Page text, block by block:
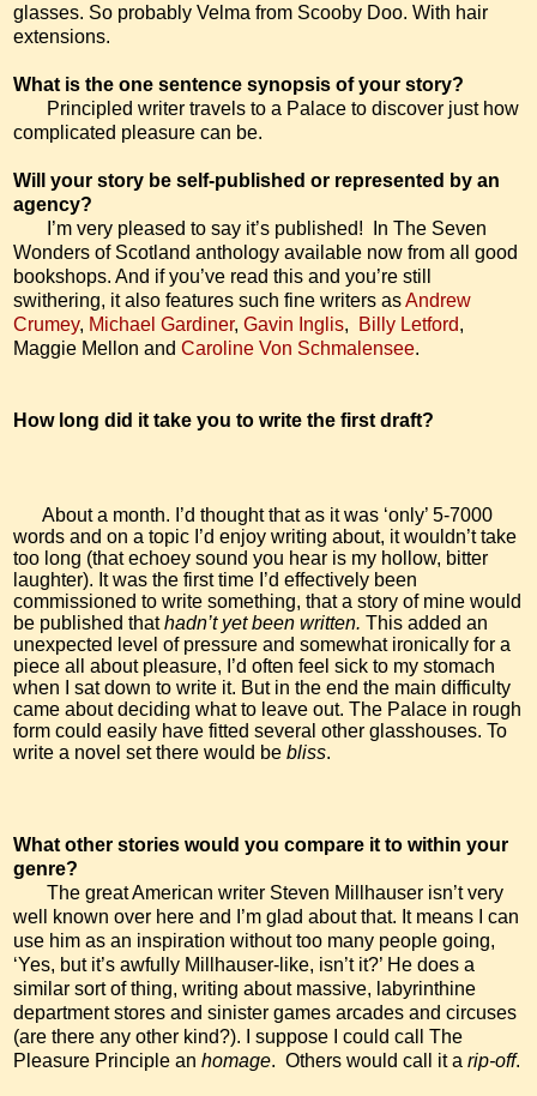
glasses. So probably Velma from Scooby Doo. With hair
extensions.
What is the one sentence synopsis of your story?
Principled writer travels to a Palace to discover just how
complicated pleasure can be.
Will your story be self-published or represented by an
agency?
I’m very pleased to say it’s published!
In The Seven
Wonders of Scotland anthology available now from all good
bookshops. And if you’ve read this and you’re still
swithering, it also features such fine writers asAndrew
Crumey, Michael Gardiner, Gavin Inglis, Billy Letford,
Maggie Mellon and Caroline Von Schmalensee.
How long did it take you to write the first draft?
About a month. I’d thought that as it was ‘only’ 5-7000
words and on a topic I’d enjoy writing about, it wouldn’t take
too long (that echoey sound you hear is my hollow, bitter
laughter). It was the first time I’d effectively been
commissioned to write something, that a story of mine would
be published thathadn’t yet been written. This added an
unexpected level of pressure and somewhat ironically for a
piece all about pleasure, I’d often feel sick to my stomach
when I sat down to write it. But in the end the main difficulty
came about deciding what to leave out. The Palace in rough
form could easily have fitted several other glasshouses. To
write a novel set there would be bliss.
What other stories would you compare it to within your
genre?
The great American writer Steven Millhauser isn’t very
well known over here and I’m glad about that. It means I can
use him as an inspiration without too many people going,
‘Yes, but it’s awfully Millhauser-like, isn’t it?’ He does a
similar sort of thing, writing about massive, labyrinthine
department stores and sinister games arcades and circuses
(are there any other kind?). I suppose I could call The
Pleasure Principle an homage. Others would call it a rip-off.